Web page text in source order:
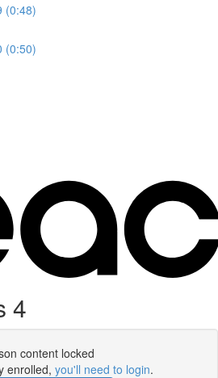
(0:48)
(0:50)
4
content locked
enrolled, you'll need to login.